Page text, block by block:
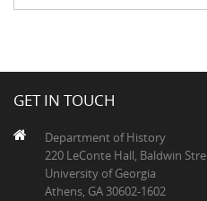
GET IN TOUCH
Department of History
220 LeConte Hall, Baldwin
University of Georgia
Athens, GA 30602-1602